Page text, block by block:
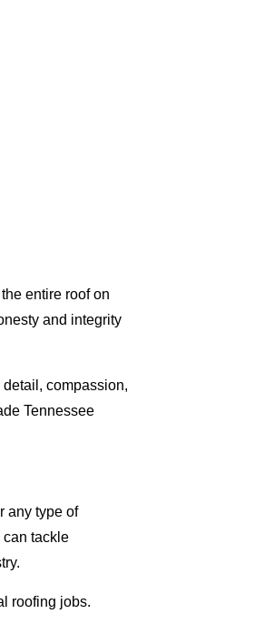
entire roof on
and integrity
compassion,
Tennessee
any type of
can tackle
roofing jobs.